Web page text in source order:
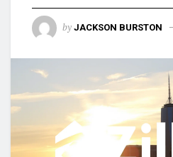
by JACKSON BURSTON